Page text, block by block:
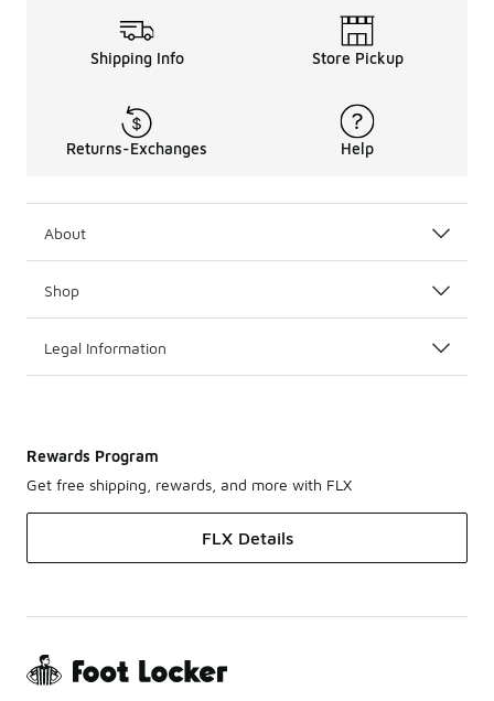
Shipping Info Store Pickup
Returns-Exchanges Help
About
Shop
Legal Information
Rewards Program
Get free shipping, rewards, and more with FLX
FLX Details